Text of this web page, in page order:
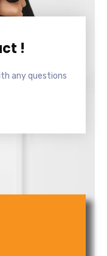
!
any questions